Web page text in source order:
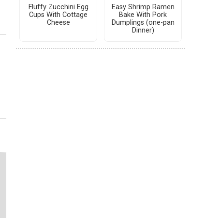
Fluffy Zucchini Egg
Cups With Cottage
Cheese
Easy Shrimp Ramen
Bake With Pork
Dumplings (one-pan
Dinner)